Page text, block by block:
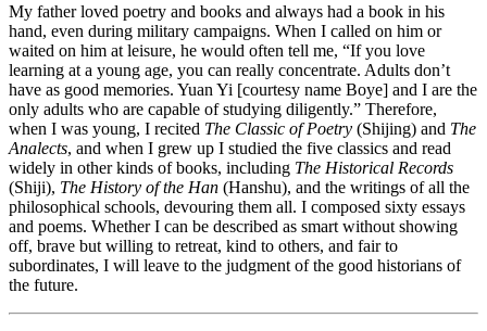
My father loved poetry and books and always had a book in his
hand, even during military campaigns. When I called on him or
waited on him at leisure, he would often tell me, “If you love
learning at a young age, you can really concentrate. Adults don’t
have as good memories. Yuan Yi [courtesy name Boye] and I are the
only adults who are capable of studying diligently.” Therefore,
when I was young, I recited The Classic of Poetry (Shijing) and The
Analects, and when I grew up I studied the five classics and read
widely in other kinds of books, including The Historical Records
(Shiji), The History of the Han (Hanshu), and the writings of all the
philosophical schools, devouring them all. I composed sixty essays
and poems. Whether I can be described as smart without showing
off, brave but willing to retreat, kind to others, and fair to
subordinates, I will leave to the judgment of the good historians of
the future.